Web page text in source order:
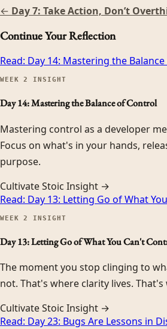
← Day 7: Take Action, Don’t
Continue Your Reflection
Read: Day 14: Mastering the
WEEK2 INSIGHT
Day 14: Mastering the Balance of Control
Mastering control as a developer
Focus on what's in your hands,
purpose.
Cultivate Stoic Insight →
Read: Day 13: Letting Go of What
WEEK2 INSIGHT
Day 13: Letting Go of What You Can't
The moment you stop clinging to
not. That's where clarity lives.
Cultivate Stoic Insight →
Read: Day 23: Bugs Are Lessons in